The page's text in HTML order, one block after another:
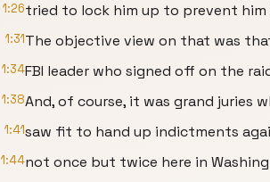
1:26tried to lock him up to prevent
1:31The objective view on that was
1:34FBI leader who signed off on the
1:38And, of course, it was grand juries
1:41saw fit to hand up indictments
1:44not once but twice here in